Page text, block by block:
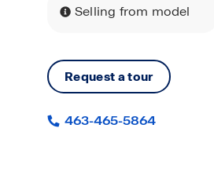
Selling from model
Request a tour
463-465-5864